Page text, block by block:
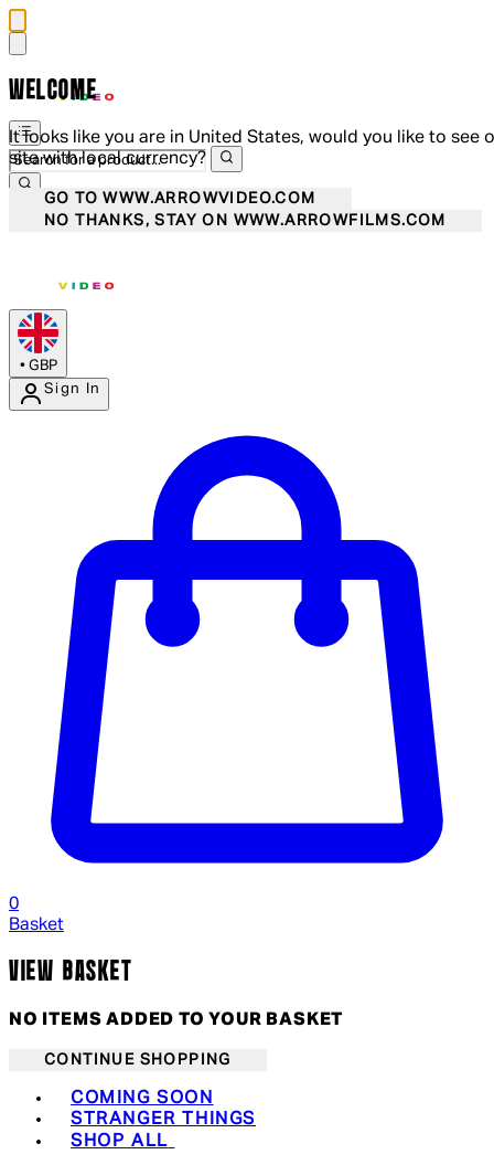
WELCOME
It looks like you are in United States, would you like to see
site with local currency?
GO TO WWW.ARROWVIDEO.COM
NO THANKS, STAY ON WWW.ARROWFILMS.COM
• GBP
Sign In
0
Basket
VIEW BASKET
NO ITEMS ADDED TO YOUR BASKET
CONTINUE SHOPPING
COMING SOON
STRANGER THINGS
SHOP ALL